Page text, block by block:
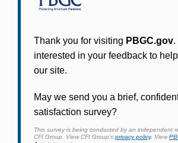
Participants in PBGC-trusteed
PBGC's fast, free, and secure
information, adjust federal
withholding, and more.